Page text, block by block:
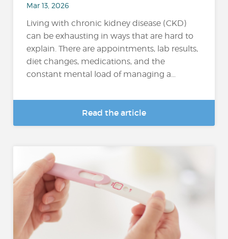
Mar 13, 2026
Living with chronic kidney disease (CKD)
can be exhausting in ways that are hard to
explain. There are appointments, lab results,
diet changes, medications, and the
constant mental load of managing a...
Read the article